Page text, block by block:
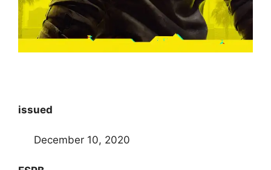
issued
December 10, 2020